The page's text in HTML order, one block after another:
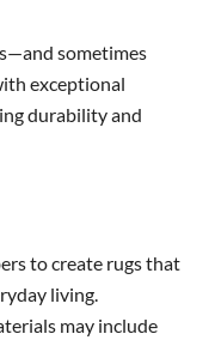
sometimes
exceptional
durability and
to create rugs that
living.
may include